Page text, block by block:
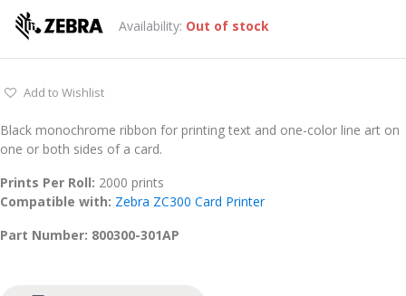
Availability: Out of stock
Add to Wishlist
Black monochrome ribbon for printing text and one-color line art on
one or both sides of a card.
Prints Per Roll: 2000 prints
Compatible with: Zebra ZC300 Card Printer
Part Number: 800300-301AP